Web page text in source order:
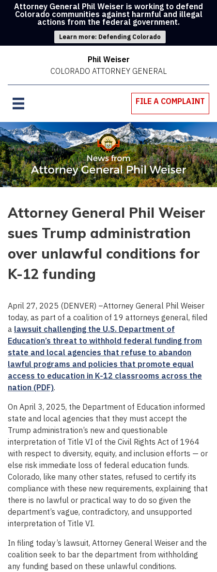
Attorney General Phil Weiser is working to defend
Colorado communities against harmful and illegal
actions from the federal government.
Learn more: Defending Colorado
Phil Weiser
COLORADO ATTORNEY GENERAL
FILE A COMPLAINT
Attorney General Phil Weiser
sues Trump administration
over unlawful conditions for
K-12 funding
April 27, 2025 (DENVER) –Attorney General Phil Weiser
today, as part of a coalition of 19 attorneys general, filed
a lawsuit challenging the U.S. Department of
Education’s threat to withhold federal funding from
state and local agencies that refuse to abandon
lawful programs and policies that promote equal
access to education in K-12 classrooms across the
nation (PDF).
On April 3, 2025, the Department of Education informed
state and local agencies that they must accept the
Trump administration’s new and questionable
interpretation of Title VI of the Civil Rights Act of 1964
with respect to diversity, equity, and inclusion efforts — or
else risk immediate loss of federal education funds.
Colorado, like many other states, refused to certify its
compliance with these new requirements, explaining that
there is no lawful or practical way to do so given the
department’s vague, contradictory, and unsupported
interpretation of Title VI.
In filing today’s lawsuit, Attorney General Weiser and the
coalition seek to bar the department from withholding
any funding based on these unlawful conditions.